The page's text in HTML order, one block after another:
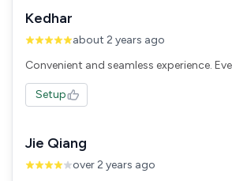
Kedhar
about 2 years ago
Convenient and seamless experience.
Setup
Jie Qiang
over 2 years ago